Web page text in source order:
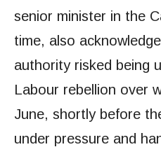
senior minister in the
time, also
authority risked being
Labour rebellion over
June, shortly before
under pressure and